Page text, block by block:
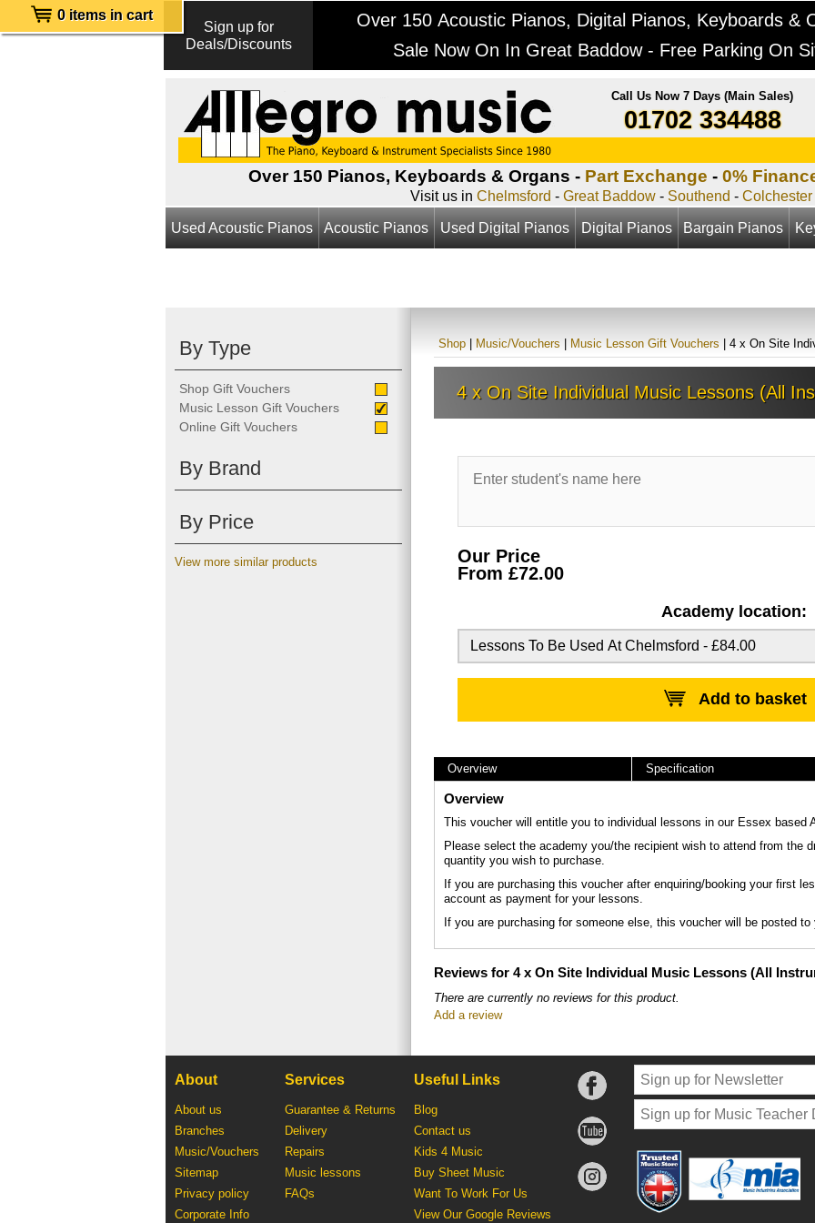
Sign up for
Deals/Discounts
Over 150 Acoustic Pianos, Digital Pianos, Keyboards &
Sale Now On In Great Baddow - Free Parking On
0 items in cart
Call Us Now 7 Days (Main Sales)
01702 334488
Over 150 Pianos, Keyboards & Organs - Part Exchange - 0%
Visit us in Chelmsford - Great Baddow - Southend - Colchester
Used Acoustic Pianos Acoustic Pianos Used Digital Pianos Digital Pianos Bargain Pianos
By Type
Shop Gift Vouchers
Music Lesson Gift Vouchers
Online Gift Vouchers
By Brand
By Price
View more similar products
Shop Music/Vouchers Music Lesson Gift Vouchers | 4 x On Site
4 x On Site Individual Music Lessons (All
Our Price
From £72.00
Academy location:
Add to basket
Overview Specification
Overview
This voucher will entitle you to individual lessons in our Essex based
Please select the academy you/the recipient wish to attend from the
quantity you wish to purchase.
If you are purchasing this voucher after enquiring/booking your first
account as payment for your lessons.
If you are purchasing for someone else, this voucher will be posted to
Reviews for 4 x On Site Individual Music Lessons (All
There are currently no reviews for this product.
Add a review
About
About us
Branches
Music/Vouchers
Sitemap
Privacy policy
Corporate Info
Services
Guarantee & Returns
Delivery
Repairs
Music lessons
FAQs
Useful Links
Blog
Contact us
Kids 4 Music
Buy Sheet Music
Want To Work For Us
View Our Google Reviews